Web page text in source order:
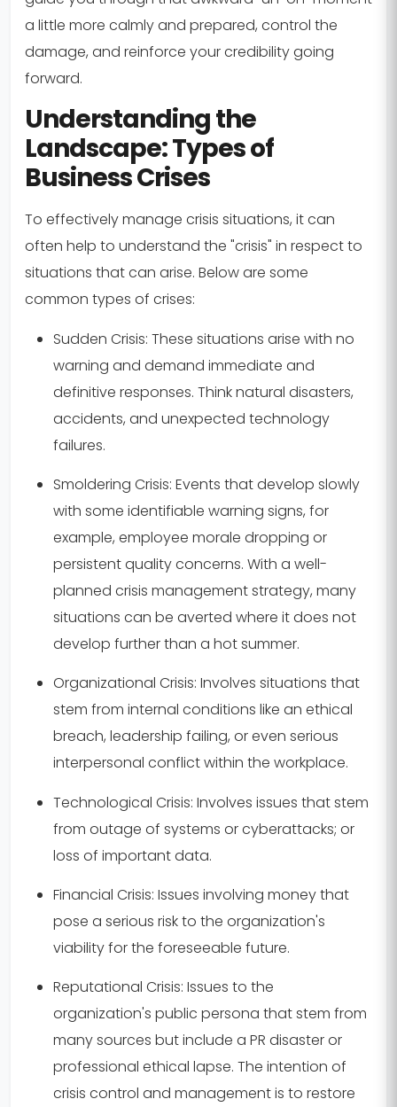
a little more calmly and prepared, control the
damage, and reinforce your credibility going
forward.
Understanding the
Landscape: Types of
Business Crises
To effectively manage crisis situations, it can
often help to understand the "crisis" in respect to
situations that can arise. Below are some
common types of crises:
Sudden Crisis: These situations arise with no
warning and demand immediate and
definitive responses. Think natural disasters,
accidents, and unexpected technology
failures.
Smoldering Crisis: Events that develop slowly
with some identifiable warning signs, for
example, employee morale dropping or
persistent quality concerns. With a well-
planned crisis management strategy, many
situations can be averted where it does not
develop further than a hot summer.
Organizational Crisis: Involves situations that
stem from internal conditions like an ethical
breach, leadership failing, or even serious
interpersonal conflict within the workplace.
Technological Crisis: Involves issues that stem
from outage of systems or cyberattacks; or
loss of important data.
Financial Crisis: Issues involving money that
pose a serious risk to the organization's
viability for the foreseeable future.
Reputational Crisis: Issues to the
organization's public persona that stem from
many sources but include a PR disaster or
professional ethical lapse. The intention of
crisis control and management is to restore